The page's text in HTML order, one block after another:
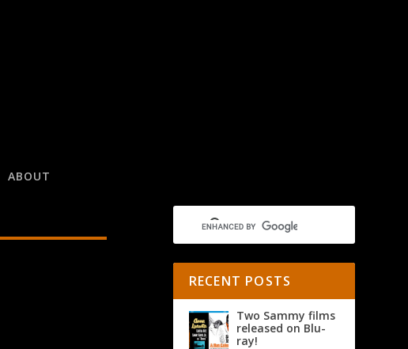
ABOUT
RECENT POSTS
Two Sammy films
released on Blu-
ray!